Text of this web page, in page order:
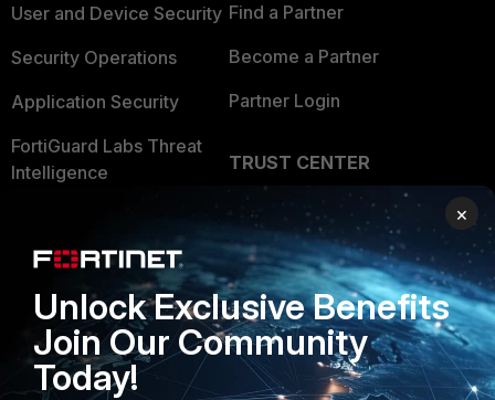
User and Device Security
Security Operations
Application Security
FortiGuard Labs Threat
Intelligence
Businesses
Overview
Service Providers
MSSP
Find a Partner
Become a Partner
Partner Login
TRUST CENTER
Trusted Company
Trusted Process
Trusted Partners
Product Certifications
×
Unlock Exclusive Benefits
Join Our Community
Today!